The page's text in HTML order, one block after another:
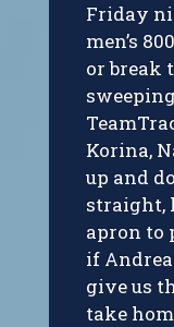
Friday
men’s
or break
Korina,
up and
straight,
apron to
if
give us
take